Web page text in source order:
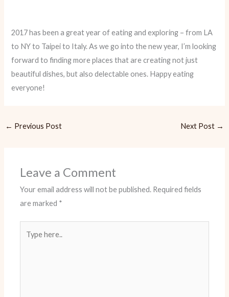
2017 has been a great year of eating and exploring – from LA
to NY to Taipei to Italy. As we go into the new year, I’m looking
forward to finding more places that are creating not just
beautiful dishes, but also delectable ones. Happy eating
everyone!
← Previous Post Next Post →
Leave a Comment
Your email address will not be published. Required fields
are marked *
here..